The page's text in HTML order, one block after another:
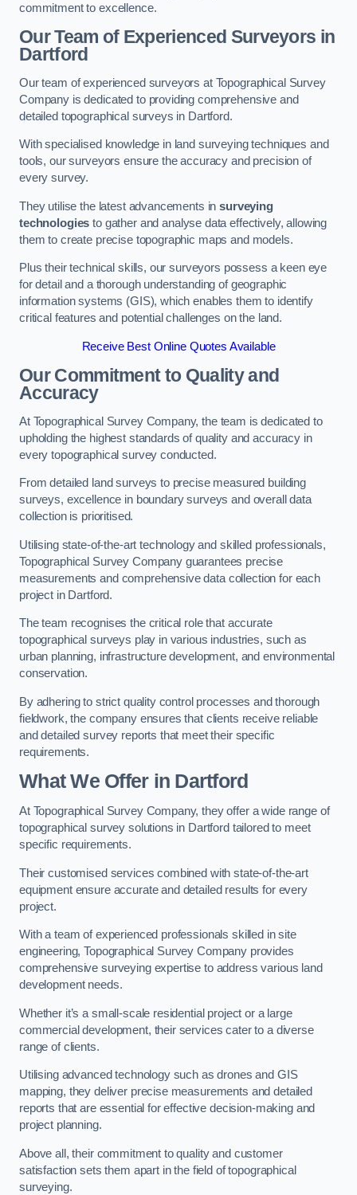
commitment to excellence.
Our Team of Experienced Surveyors in
Dartford
Our team of experienced surveyors at Topographical Survey
Company is dedicated to providing comprehensive and
detailed topographical surveys in Dartford.
With specialised knowledge in land surveying techniques and
tools, our surveyors ensure the accuracy and precision of
every survey.
They utilise the latest advancements insurveying
technologies to gather and analyse data effectively, allowing
them to create precise topographic maps and models.
Plus their technical skills, our surveyors possess a keen eye
for detail and a thorough understanding of geographic
information systems (GIS), which enables them to identify
critical features and potential challenges on the land.
Receive Best Online Quotes Available
Our Commitment to Quality and
Accuracy
At Topographical Survey Company, the team is dedicated to
upholding the highest standards of quality and accuracy in
every topographical survey conducted.
From detailed land surveys to precise measured building
surveys, excellence in boundary surveys and overall data
collection is prioritised.
Utilising state-of-the-art technology and skilled professionals,
Topographical Survey Company guarantees precise
measurements and comprehensive data collection for each
project in Dartford.
The team recognises the critical role that accurate
topographical surveys play in various industries, such as
urban planning, infrastructure development, and environmental
conservation.
By adhering to strict quality control processes and thorough
fieldwork, the company ensures that clients receive reliable
and detailed survey reports that meet their specific
requirements.
What We Offer in Dartford
At Topographical Survey Company, they offer a wide range of
topographical survey solutions in Dartford tailored to meet
specific requirements.
Their customised services combined with state-of-the-art
equipment ensure accurate and detailed results for every
project.
With a team of experienced professionals skilled in site
engineering, Topographical Survey Company provides
comprehensive surveying expertise to address various land
development needs.
Whether it’s a small-scale residential project or a large
commercial development, their services cater to a diverse
range of clients.
Utilising advanced technology such as drones and GIS
mapping, they deliver precise measurements and detailed
reports that are essential for effective decision-making and
project planning.
Above all, their commitment to quality and customer
satisfaction sets them apart in the field of topographical
surveying.